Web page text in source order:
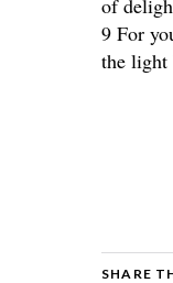
of
9 For
the light
SHARE